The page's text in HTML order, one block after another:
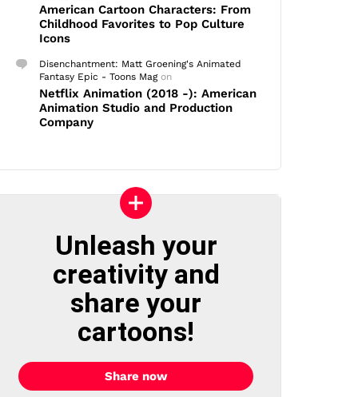
American Cartoon Characters: From
Childhood Favorites to Pop Culture
Icons
Disenchantment: Matt Groening's Animated
Fantasy Epic - Toons Magon
Netflix Animation (2018 -): American
Animation Studio and Production
Company
Unleash your
creativity and
share your
cartoons!
Share now